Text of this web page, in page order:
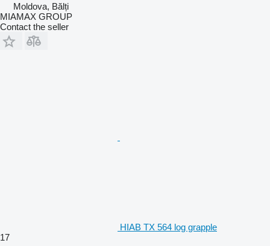
Moldova, Bălți
MIAMAX GROUP
Contact the seller
HIAB TX 564 log grapple
17